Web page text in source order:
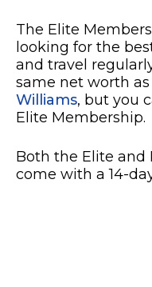
The Elite
looking for the
and travel
same net worth
Williams, but you
Elite Membership.
Both the Elite
come with a 14-